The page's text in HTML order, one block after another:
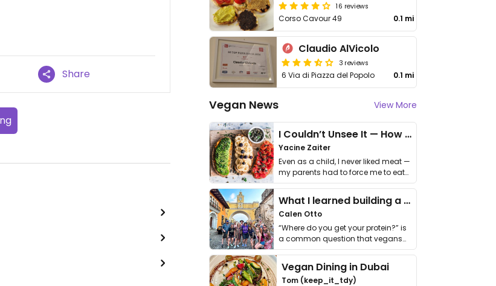
Share
16 reviews
Corso Cavour 49 0.1 mi
Claudio AlVicolo
3 reviews
6 Via di Piazza del Popolo 0.1 mi
Vegan News View More
I Couldn’t Unsee It — How Thailand Turned My Beliefs Into Action⁠
Yacine Zaiter
Even as a child, I never liked meat —
my parents had to force me to eat
it. I …
What I learned building a queer vegan travel brand
Calen Otto
“Where do you get your protein?” is
a common question that vegans
get asked. …
Vegan Dining in Dubai
Tom (keep_it_tdy)